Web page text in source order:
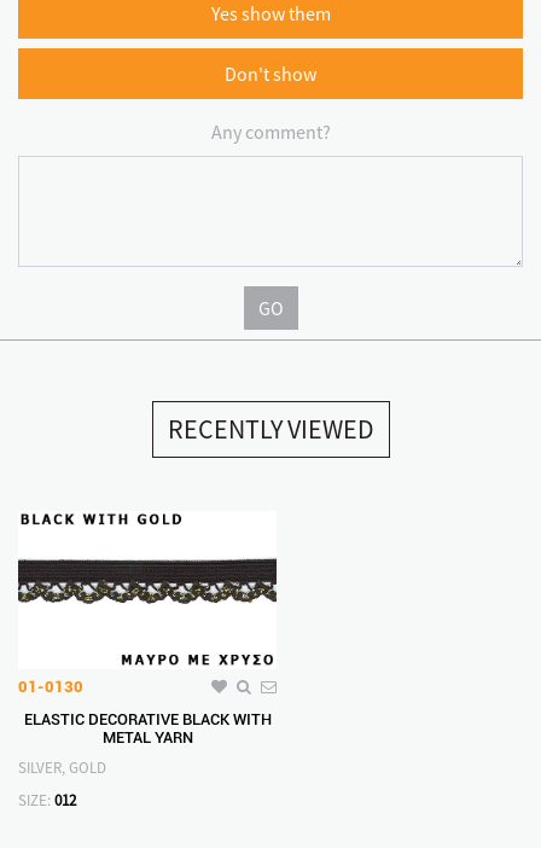
Yes show them
Don't show
Any comment?
GO
RECENTLY VIEWED
01-0130
ELASTIC DECORATIVE BLACK WITH
METAL YARN
SILVER, GOLD
SIZE: 012